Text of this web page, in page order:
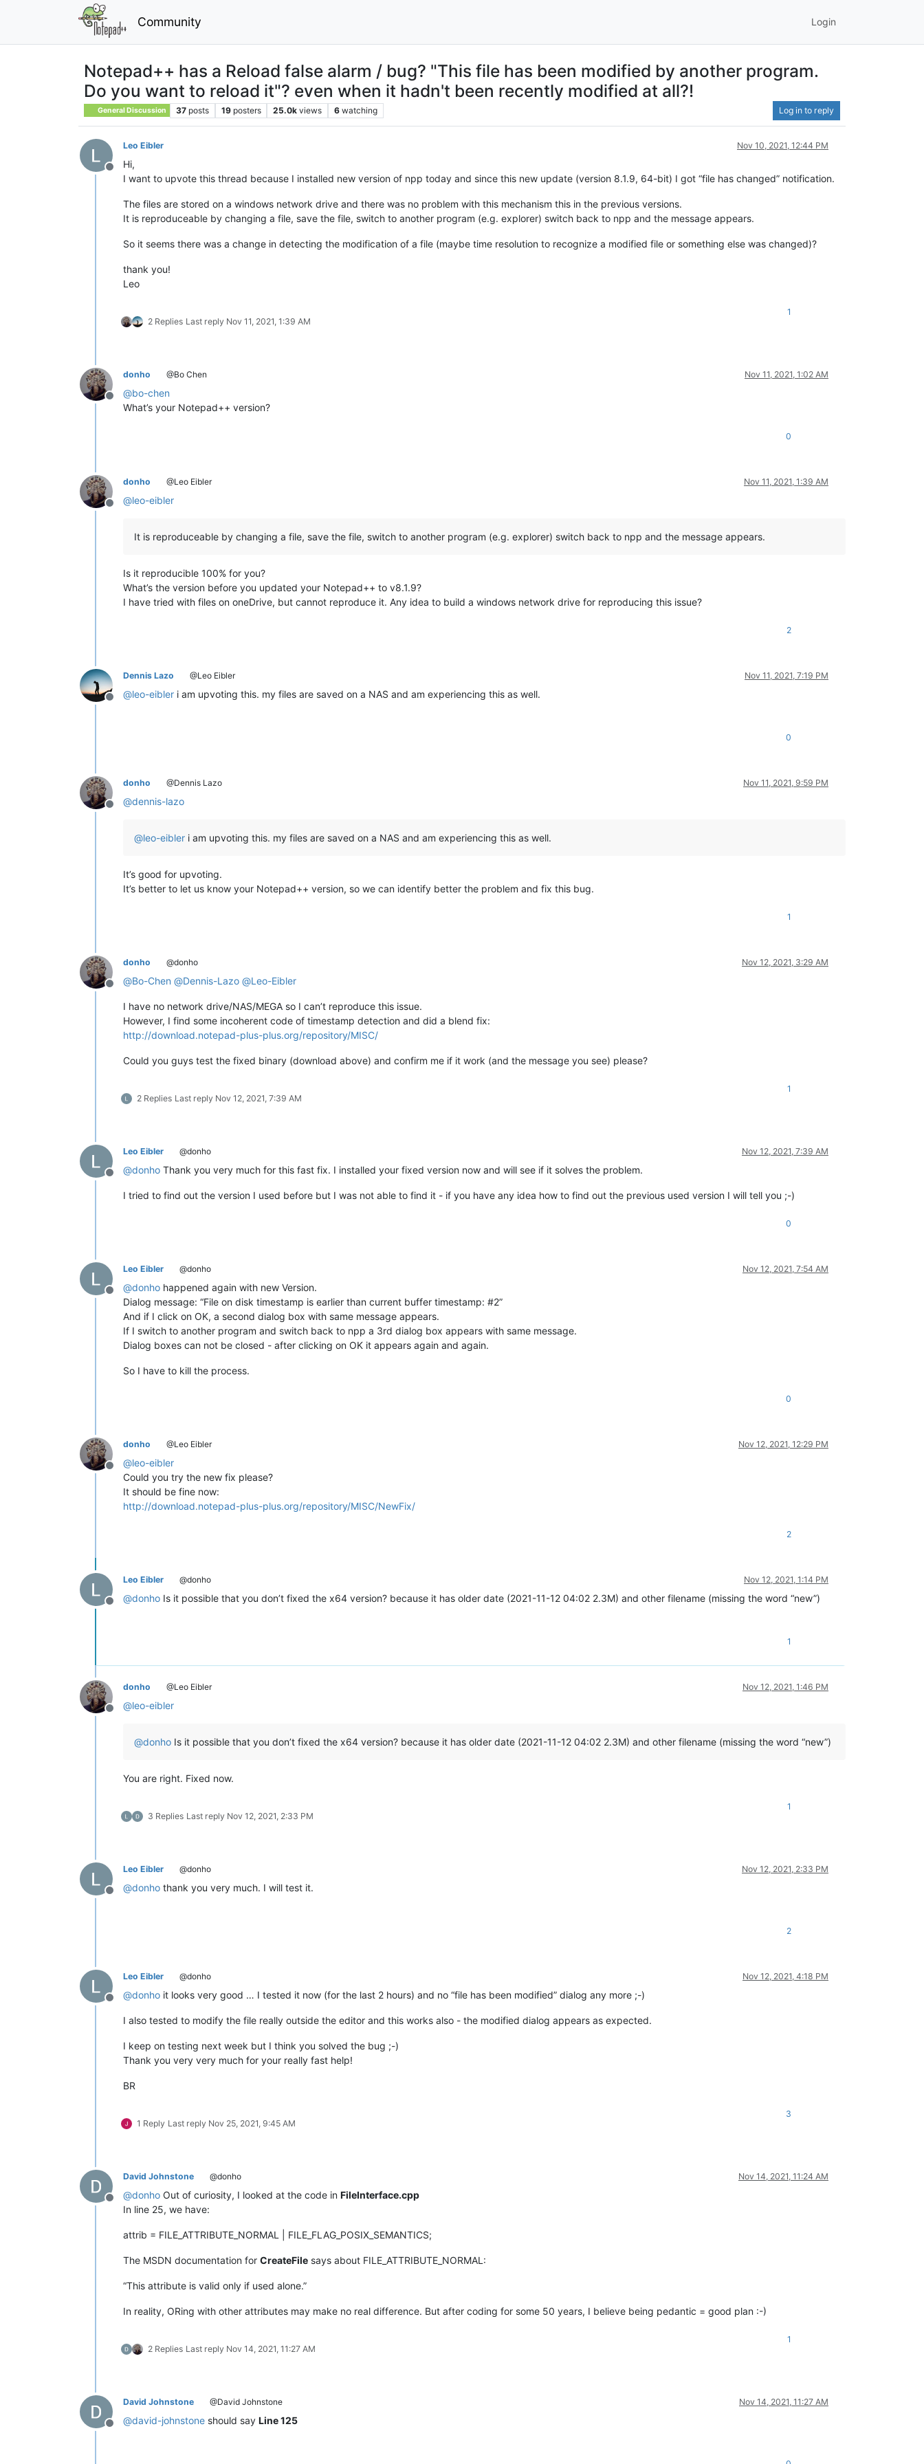
Community Login
Notepad++ has a Reload false alarm / bug? "This file has been modified by another program.
Do you want to reload it"? even when it hadn't been recently modified at all?!
General Discussion 37 posts 19 posters 25.0k views 6 watching Log in to reply
Offline
Leo Eibler Nov 10, 2021, 12:44 PM
Hi,
I want to upvote this thread because I installed new version of npp today and since this new update (version 8.1.9, 64-bit) I got “file has changed” notification.
The files are stored on a windows network drive and there was no problem with this mechanism this in the previous versions.
It is reproduceable by changing a file, save the file, switch to another program (e.g. explorer) switch back to npp and the message appears.
So it seems there was a change in detecting the modification of a file (maybe time resolution to recognize a modified file or something else was changed)?
thank you!
Leo
2 Replies Last reply Nov 11, 2021, 1:39 AM
1
Offline
donho @Bo Chen Nov 11, 2021, 1:02 AM
@bo-chen
What’s your Notepad++ version?
0
Offline
donho @Leo Eibler Nov 11, 2021, 1:39 AM
@leo-eibler
It is reproduceable by changing a file, save the file, switch to another program (e.g. explorer) switch back to npp and the message appears.
Is it reproducible 100% for you?
What’s the version before you updated your Notepad++ to v8.1.9?
I have tried with files on oneDrive, but cannot reproduce it. Any idea to build a windows network drive for reproducing this issue?
2
Offline
Dennis Lazo @Leo Eibler Nov 11, 2021, 7:19 PM
@leo-eibler i am upvoting this. my files are saved on a NAS and am experiencing this as well.
0
Offline
donho @Dennis Lazo Nov 11, 2021, 9:59 PM
@dennis-lazo
@leo-eibler i am upvoting this. my files are saved on a NAS and am experiencing this as well.
It’s good for upvoting.
It’s better to let us know your Notepad++ version, so we can identify better the problem and fix this bug.
1
Offline
donho @donho Nov 12, 2021, 3:29 AM
@Bo-Chen @Dennis-Lazo @Leo-Eibler
I have no network drive/NAS/MEGA so I can’t reproduce this issue.
However, I find some incoherent code of timestamp detection and did a blend fix:
http://download.notepad-plus-plus.org/repository/MISC/
Could you guys test the fixed binary (download above) and confirm me if it work (and the message you see) please?
2 Replies Last reply Nov 12, 2021, 7:39 AM
1
Offline
Leo Eibler @donho Nov 12, 2021, 7:39 AM
@donho Thank you very much for this fast fix. I installed your fixed version now and will see if it solves the problem.
I tried to find out the version I used before but I was not able to find it - if you have any idea how to find out the previous used version I will tell you ;-)
0
Offline
Leo Eibler @donho Nov 12, 2021, 7:54 AM
@donho happened again with new Version.
Dialog message: “File on disk timestamp is earlier than current buffer timestamp: #2”
And if I click on OK, a second dialog box with same message appears.
If I switch to another program and switch back to npp a 3rd dialog box appears with same message.
Dialog boxes can not be closed - after clicking on OK it appears again and again.
So I have to kill the process.
0
Offline
donho @Leo Eibler Nov 12, 2021, 12:29 PM
@leo-eibler
Could you try the new fix please?
It should be fine now:
http://download.notepad-plus-plus.org/repository/MISC/NewFix/
2
Offline
Leo Eibler @donho Nov 12, 2021, 1:14 PM
@donho Is it possible that you don’t fixed the x64 version? because it has older date (2021-11-12 04:02 2.3M) and other filename (missing the word “new”)
1
Offline
donho @Leo Eibler Nov 12, 2021, 1:46 PM
@leo-eibler
@donho Is it possible that you don’t fixed the x64 version? because it has older date (2021-11-12 04:02 2.3M) and other filename (missing the word “new”)
You are right. Fixed now.
3 Replies Last reply Nov 12, 2021, 2:33 PM
1
Offline
Leo Eibler @donho Nov 12, 2021, 2:33 PM
@donho thank you very much. I will test it.
2
Offline
Leo Eibler @donho Nov 12, 2021, 4:18 PM
@donho it looks very good … I tested it now (for the last 2 hours) and no “file has been modified” dialog any more ;-)
I also tested to modify the file really outside the editor and this works also - the modified dialog appears as expected.
I keep on testing next week but I think you solved the bug ;-)
Thank you very very much for your really fast help!
BR
1 Reply Last reply Nov 25, 2021, 9:45 AM
3
Offline
David Johnstone @donho Nov 14, 2021, 11:24 AM
@donho Out of curiosity, I looked at the code in FileInterface.cpp
In line 25, we have:
attrib = FILE_ATTRIBUTE_NORMAL | FILE_FLAG_POSIX_SEMANTICS;
The MSDN documentation for CreateFile says about FILE_ATTRIBUTE_NORMAL:
“This attribute is valid only if used alone.”
In reality, ORing with other attributes may make no real difference. But after coding for some 50 years, I believe being pedantic = good plan :-)
2 Replies Last reply Nov 14, 2021, 11:27 AM
1
Offline
David Johnstone @David Johnstone Nov 14, 2021, 11:27 AM
@david-johnstone should say Line 125